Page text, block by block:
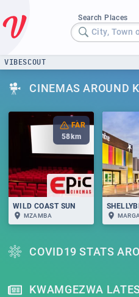
Search Places
City, Town
VIBESCOUT
CINEMAS AROUND
FAR
58 km
WILD COAST SUN
MZAMBA
COVID19 STATS
KWAMGEZWA